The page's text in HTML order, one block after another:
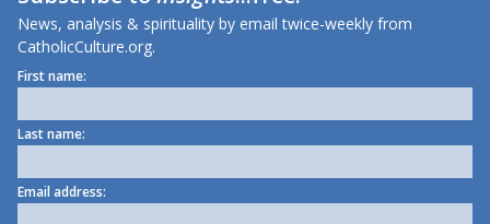
News, analysis & spirituality by email twice-weekly from
CatholicCulture.org.
First name:
Last name:
Email address: